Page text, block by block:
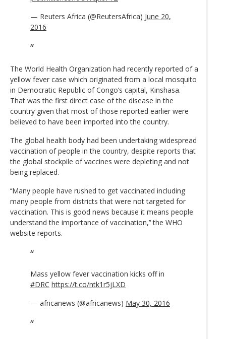
— Reuters Africa (@ReutersAfrica) June 20,
2016
The World Health Organization had recently reported of a
yellow fever case which originated from a local mosquito
in Democratic Republic of Congo’s capital, Kinshasa.
That was the first direct case of the disease in the
country given that most of those reported earlier were
believed to have been imported into the country.
The global health body had been undertaking widespread
vaccination of people in the country, despite reports that
the global stockpile of vaccines were depleting and not
being replaced.
‘‘Many people have rushed to get vaccinated including
many people from districts that were not targeted for
vaccination. This is good news because it means people
understand the importance of vaccination,’‘ the WHO
website reports.
Mass yellow fever vaccination kicks off in
#DRC https://t.co/ntk1r5jLXD
— africanews (@africanews) May 30, 2016